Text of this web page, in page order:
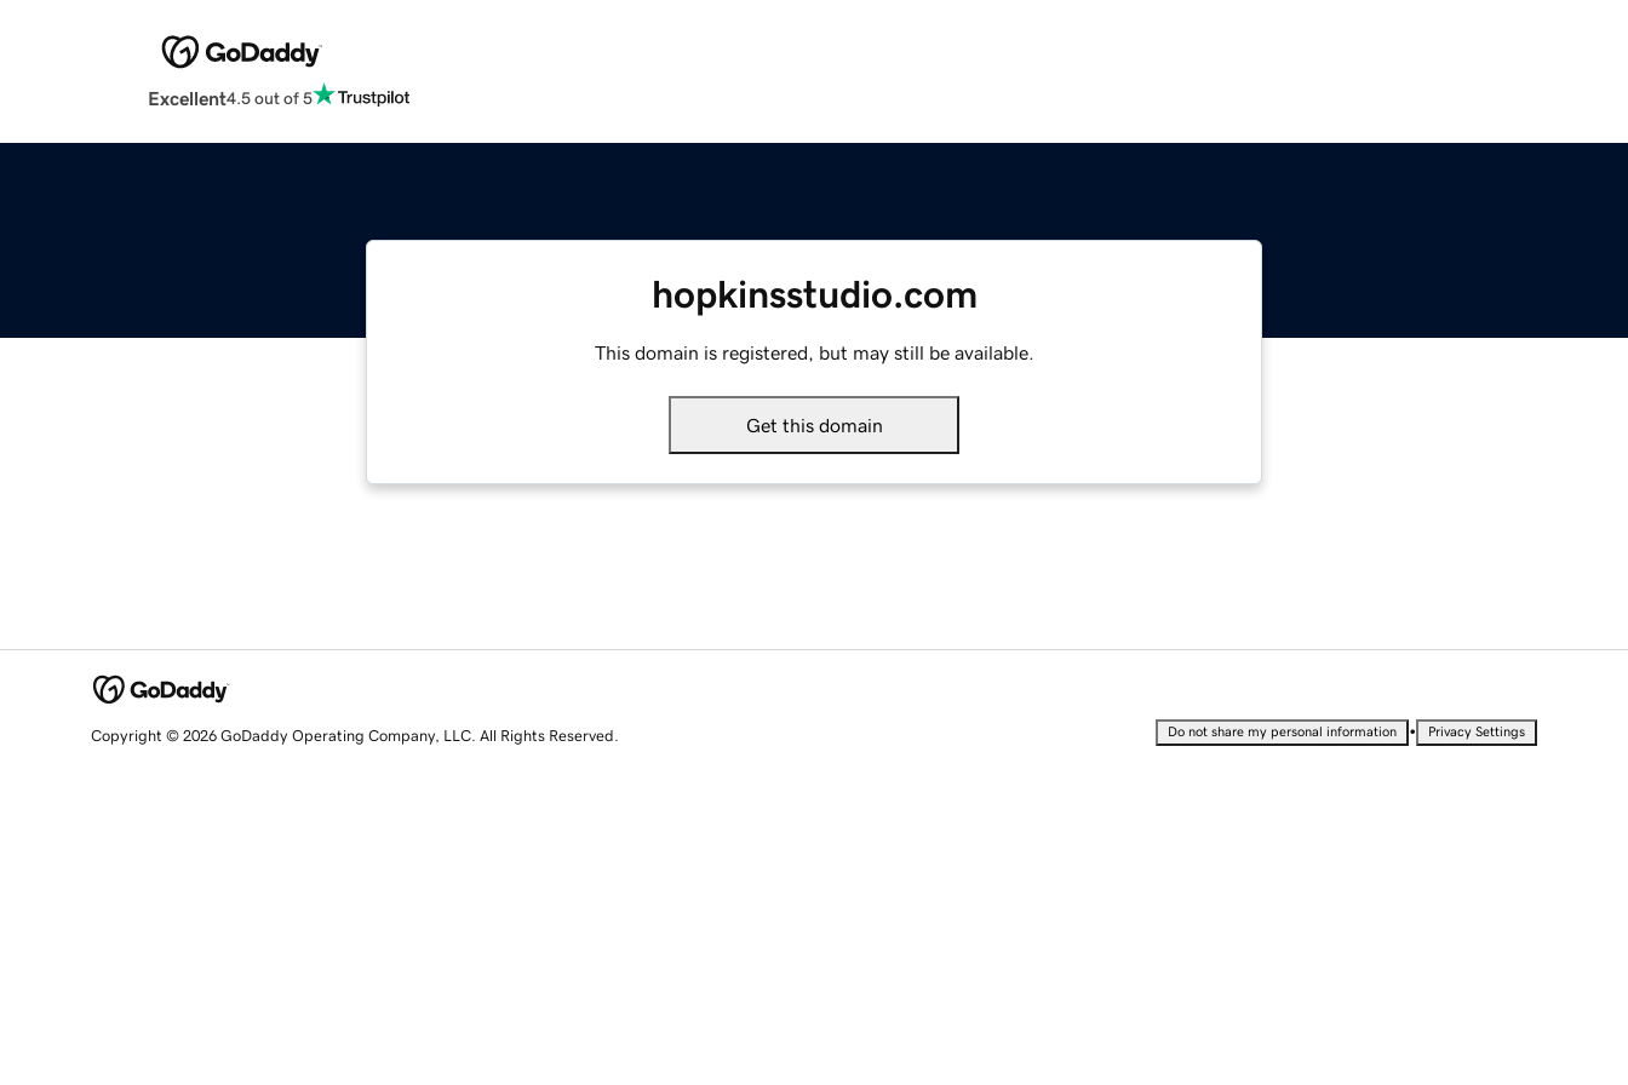
Excellent4.5 out of 5
hopkinsstudio.com
This domain is registered, but may still be available.
Get this domain
Copyright © 2026 GoDaddy Operating Company, LLC. All Rights Reserved. Do not share my personal information • Privacy Settings